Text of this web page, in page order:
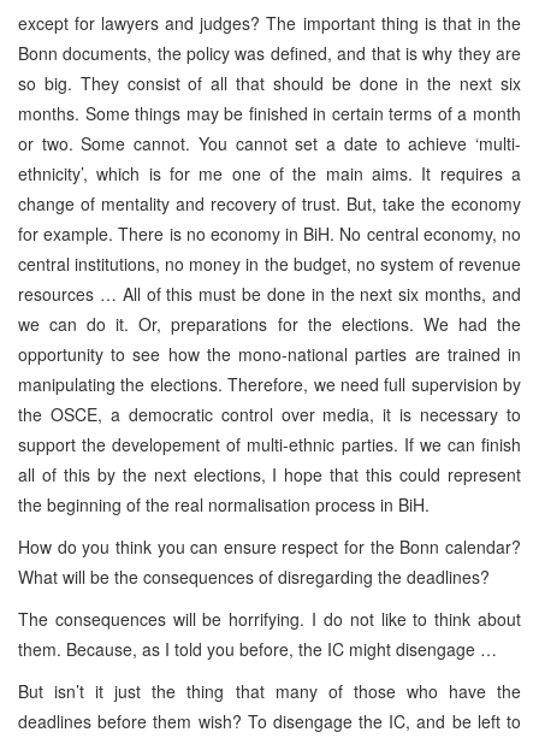
except for lawyers and judges? The important thing is that in the
Bonn documents, the policy was defined, and that is why they are
so big. They consist of all that should be done in the next six
months. Some things may be finished in certain terms of a month
or two. Some cannot. You cannot set a date to achieve ‘multi-
ethnicity’, which is for me one of the main aims. It requires a
change of mentality and recovery of trust. But, take the economy
for example. There is no economy in BiH. No central economy, no
central institutions, no money in the budget, no system of revenue
resources … All of this must be done in the next six months, and
we can do it. Or, preparations for the elections. We had the
opportunity to see how the mono-national parties are trained in
manipulating the elections. Therefore, we need full supervision by
the OSCE, a democratic control over media, it is necessary to
support the developement of multi-ethnic parties. If we can finish
all of this by the next elections, I hope that this could represent
the beginning of the real normalisation process in BiH.
How do you think you can ensure respect for the Bonn calendar?
What will be the consequences of disregarding the deadlines?
The consequences will be horrifying. I do not like to think about
them. Because, as I told you before, the IC might disengage …
But isn’t it just the thing that many of those who have the
deadlines before them wish? To disengage the IC, and be left to